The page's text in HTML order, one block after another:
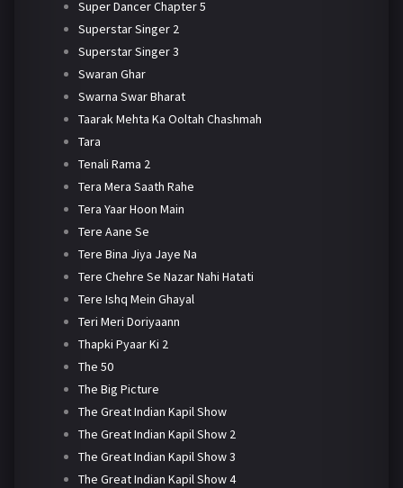
Super Dancer Chapter 5
Superstar Singer 2
Superstar Singer 3
Swaran Ghar
Swarna Swar Bharat
Taarak Mehta Ka Ooltah Chashmah
Tara
Tenali Rama 2
Tera Mera Saath Rahe
Tera Yaar Hoon Main
Tere Aane Se
Tere Bina Jiya Jaye Na
Tere Chehre Se Nazar Nahi Hatati
Tere Ishq Mein Ghayal
Teri Meri Doriyaann
Thapki Pyaar Ki 2
The 50
The Big Picture
The Great Indian Kapil Show
The Great Indian Kapil Show 2
The Great Indian Kapil Show 3
The Great Indian Kapil Show 4